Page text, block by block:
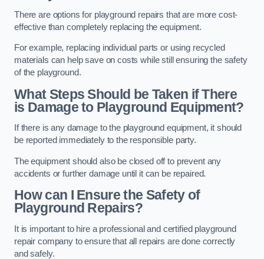
There are options for playground repairs that are more cost-
effective than completely replacing the equipment.
For example, replacing individual parts or using recycled
materials can help save on costs while still ensuring the safety
of the playground.
What Steps Should be Taken if There
is Damage to Playground Equipment?
If there is any damage to the playground equipment, it should
be reported immediately to the responsible party.
The equipment should also be closed off to prevent any
accidents or further damage until it can be repaired.
How can I Ensure the Safety of
Playground Repairs?
It is important to hire a professional and certified playground
repair company to ensure that all repairs are done correctly
and safely.